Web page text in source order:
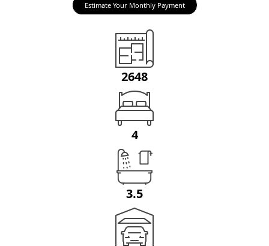
Estimate Your Monthly Payment
2648
4
3.5